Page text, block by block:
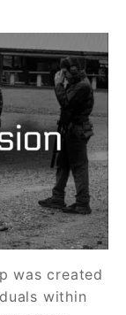
was created
within